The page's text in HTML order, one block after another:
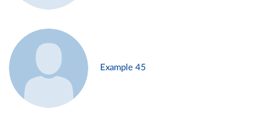
Example 45